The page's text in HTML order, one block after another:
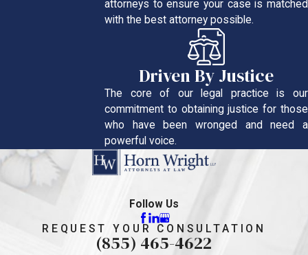
attorneys to ensure your case is matched
with the best attorney possible.
Driven By Justice
The core of our legal practice is our
commitment to obtaining justice for those
who have been wronged and need a
powerful voice.
Follow Us
REQUEST YOUR CONSULTATION
(855) 465-4622